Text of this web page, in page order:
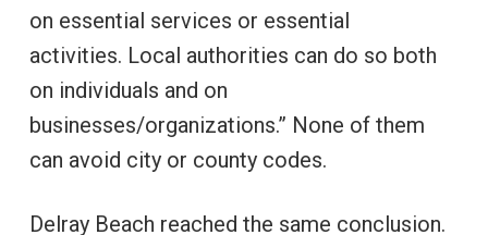
on essential services or essential
activities. Local authorities can do so both
on individuals and on
businesses/organizations.” None of them
can avoid city or county codes.
Delray Beach reached the same conclusion.